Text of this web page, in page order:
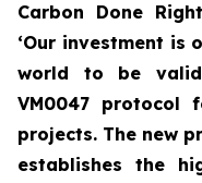
Carbon Done
‘Our investment
world to be
VM0047 protocol
projects. The new
establishes the